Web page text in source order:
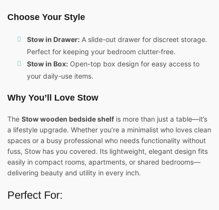
Choose Your Style
Stow in Drawer: A slide-out drawer for discreet storage.
Perfect for keeping your bedroom clutter-free.
Stow in Box: Open-top box design for easy access to
your daily-use items.
Why You’ll Love Stow
The Stow wooden bedside shelf is more than just a table—it’s
a lifestyle upgrade. Whether you’re a minimalist who loves clean
spaces or a busy professional who needs functionality without
fuss, Stow has you covered. Its lightweight, elegant design fits
easily in compact rooms, apartments, or shared bedrooms—
delivering beauty and utility in every inch.
Perfect For: